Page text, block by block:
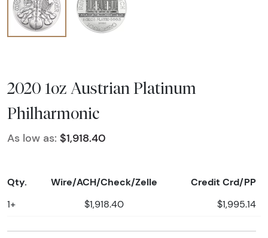
2020 1oz Austrian Platinum
Philharmonic
As low as: $1,918.40
Qty. Wire/ACH/Check/Zelle Credit Crd/PP
1+ $1,918.40 $1,995.14